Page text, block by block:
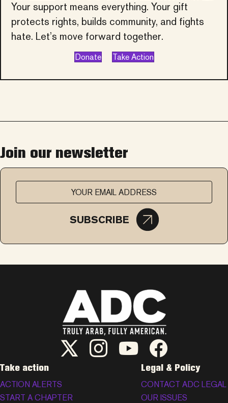
Your support means everything. Your gift
protects rights, builds community, and fights
hate. Let’s move forward together.
Donate Take Action
Join our newsletter
SUBSCRIBE
ADC Twitter/X
ADC Instagram
ADC YouTubeADC Facebook
Take action
ACTION ALERTS
START A CHAPTER
Legal & Policy
CONTACT ADC LEGAL
OUR ISSUES